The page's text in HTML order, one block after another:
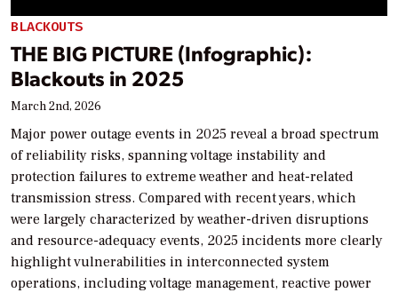
BLACKOUTS
THE BIG PICTURE (Infographic):
Blackouts in 2025
March 2nd, 2026
Major power outage events in 2025 reveal a broad spectrum
of reliability risks, spanning voltage instability and
protection failures to extreme weather and heat-related
transmission stress. Compared with recent years, which
were largely characterized by weather-driven disruptions
and resource-adequacy events, 2025 incidents more clearly
highlight vulnerabilities in interconnected system
operations, including voltage management, reactive power